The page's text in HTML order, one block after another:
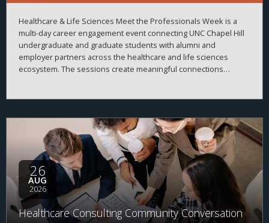
Healthcare & Life Sciences Meet the Professionals Week is a
multi-day career engagement event connecting UNC Chapel Hill
undergraduate and graduate students with alumni and
employer partners across the healthcare and life sciences
ecosystem. The sessions create meaningful connections
range of organizations and disciplines, the program helps
students explore career possibilities, build professional
relationships, and better understand the many pathways
available across the business of health.
26
AUG
2026
Healthcare Consulting Community Conversation